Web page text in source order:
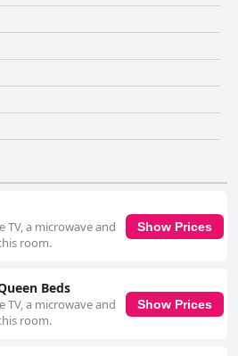
TV, a microwave and
room.
Show Prices
Beds
TV, a microwave and
room.
Show Prices